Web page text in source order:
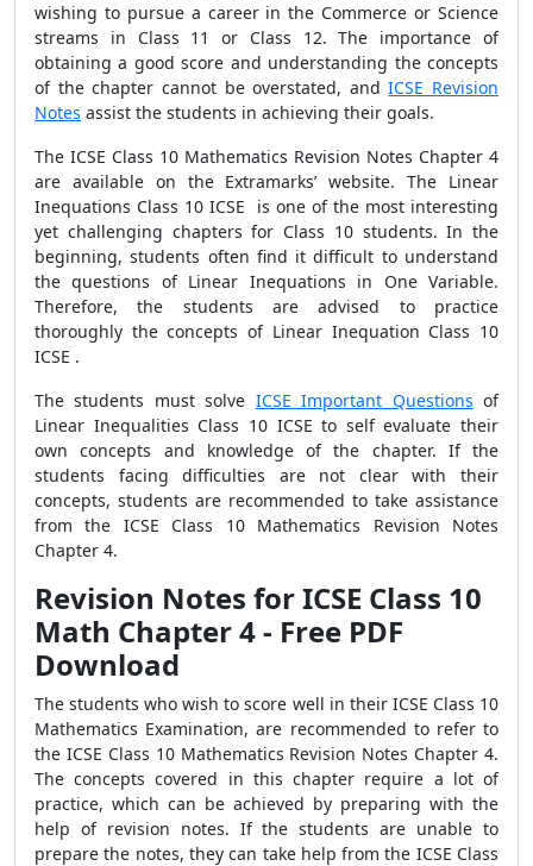
wishing to pursue a career in the Commerce or Science
streams in Class 11 or Class 12. The importance of
obtaining a good score and understanding the concepts
of the chapter cannot be overstated, andICSE Revision
Notes assist the students in achieving their goals.
The ICSE Class 10 Mathematics Revision Notes Chapter 4
are available on the Extramarks’ website. The Linear
Inequations Class 10 ICSE is one of the most interesting
yet challenging chapters for Class 10 students. In the
beginning, students often find it difficult to understand
the questions of Linear Inequations in One Variable.
Therefore, the students are advised to practice
thoroughly the concepts of Linear Inequation Class 10
ICSE .
The students must solve ICSE Important Questions of
Linear Inequalities Class 10 ICSE to self evaluate their
own concepts and knowledge of the chapter. If the
students facing difficulties are not clear with their
concepts, students are recommended to take assistance
from the ICSE Class 10 Mathematics Revision Notes
Chapter 4.
Revision Notes for ICSE Class 10
Math Chapter 4 - Free PDF
Download
The students who wish to score well in their ICSE Class 10
Mathematics Examination, are recommended to refer to
the ICSE Class 10 Mathematics Revision Notes Chapter 4.
The concepts covered in this chapter require a lot of
practice, which can be achieved by preparing with the
help of revision notes. If the students are unable to
prepare the notes, they can take help from the ICSE Class